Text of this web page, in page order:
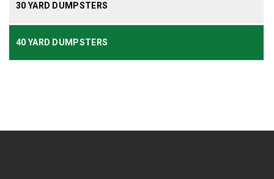
30 YARD DUMPSTERS
40 YARD DUMPSTERS